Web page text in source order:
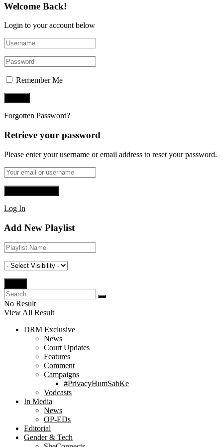
Welcome Back!
Login to your account below
Remember Me
Forgotten Password?
Retrieve your password
Please enter your username or email address to reset your password.
Log In
Add New Playlist
No Result
View All Result
DRM Exclusive
News
Court Updates
Features
Comment
Campaigns
#PrivacyHumSabKe
Vodcasts
In Media
News
OP-EDs
Editorial
Gender & Tech